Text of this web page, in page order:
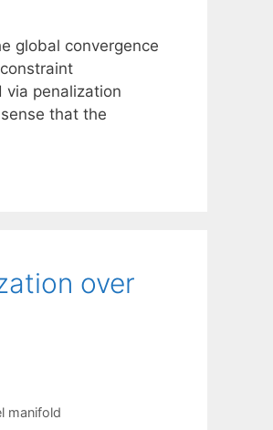
global convergence
via penalization
that the
over
manifold